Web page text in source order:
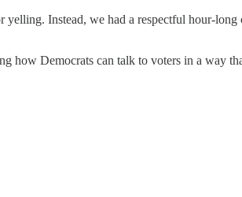
Instead, we had a respectful hour-
Democrats can talk to voters in a way